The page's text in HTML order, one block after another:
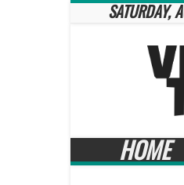
SATURDAY,
Viral
Trends
HOME